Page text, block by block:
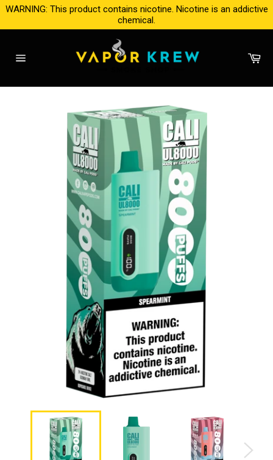
Skip
content
WARNING: This product contains nicotine. Nicotine is an addictive
chemical.